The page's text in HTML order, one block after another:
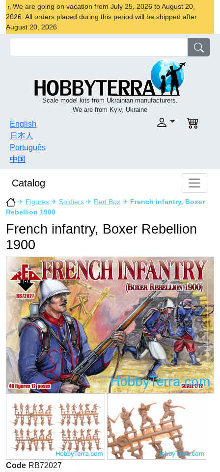
We are going on vacation from July 25, 2026 to August 20,
2026. All orders placed during this period will be shipped after
August 20, 2026
Scale model kits from Ukrainian manufacturers.
We are from Kyiv, Ukraine
English
日本人
Português
中国
Catalog
✈ Figures ✈ Soldiers ✈ Red Box ✈ French infantry, Boxer
Rebellion 1900
French infantry, Boxer Rebellion
1900
Code RB72027